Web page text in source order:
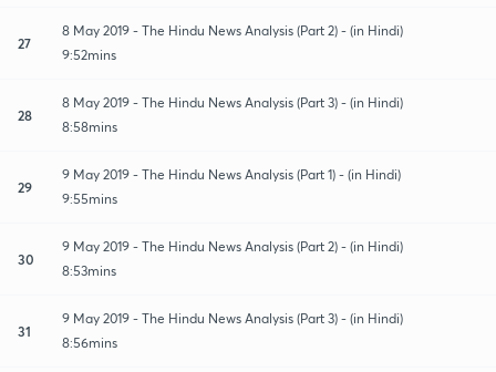
27
8 May 2019 - The Hindu News Analysis (Part 2) - (in Hindi)
9:52mins
28
8 May 2019 - The Hindu News Analysis (Part 3) - (in Hindi)
8:58mins
29
9 May 2019 - The Hindu News Analysis (Part 1) - (in Hindi)
9:55mins
30
9 May 2019 - The Hindu News Analysis (Part 2) - (in Hindi)
8:53mins
31
9 May 2019 - The Hindu News Analysis (Part 3) - (in Hindi)
8:56mins